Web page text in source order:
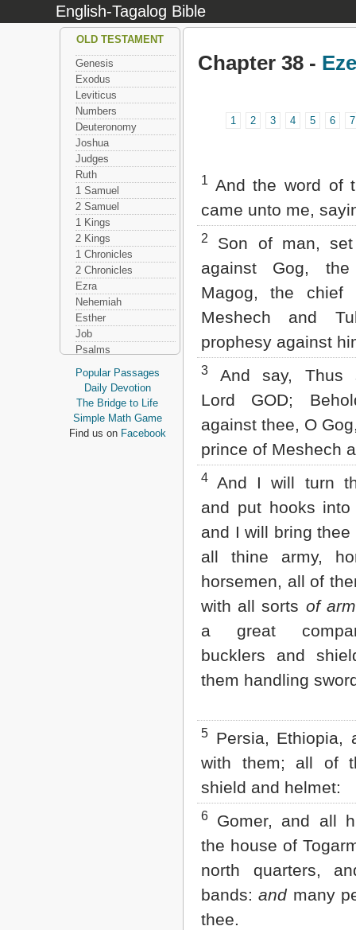
English-Tagalog Bible
Chapter 38 -
1 2 3 4 5 6 7
1 And the word of
came unto me,
2
Son of man,
against Gog,
Magog, the chief
Meshech and
prophesy against
3
And say, Thus
Lord GOD;
against thee, O
prince of Meshech
4
And I will turn
and put hooks
and I will bring thee
all thine army,
horsemen, all of
with all sorts of
a great
bucklers and
them handling
5
Persia, Ethiopia,
with them; all of
shield and helmet:
6
Gomer, and all
the house of
north quarters,
bands:andmany
thee.
OLD TESTAMENT
Genesis
Exodus
Leviticus
Numbers
Deuteronomy
Joshua
Judges
Ruth
1 Samuel
2 Samuel
1 Kings
2 Kings
1 Chronicles
2 Chronicles
Ezra
Nehemiah
Esther
Job
Psalms
Proverbs
Ecclesiastes
Song of Solomon
Isaiah
Jeremiah
Popular Passages
Daily Devotion
The Bridge to Life
Simple Math Game
Find us on Facebook